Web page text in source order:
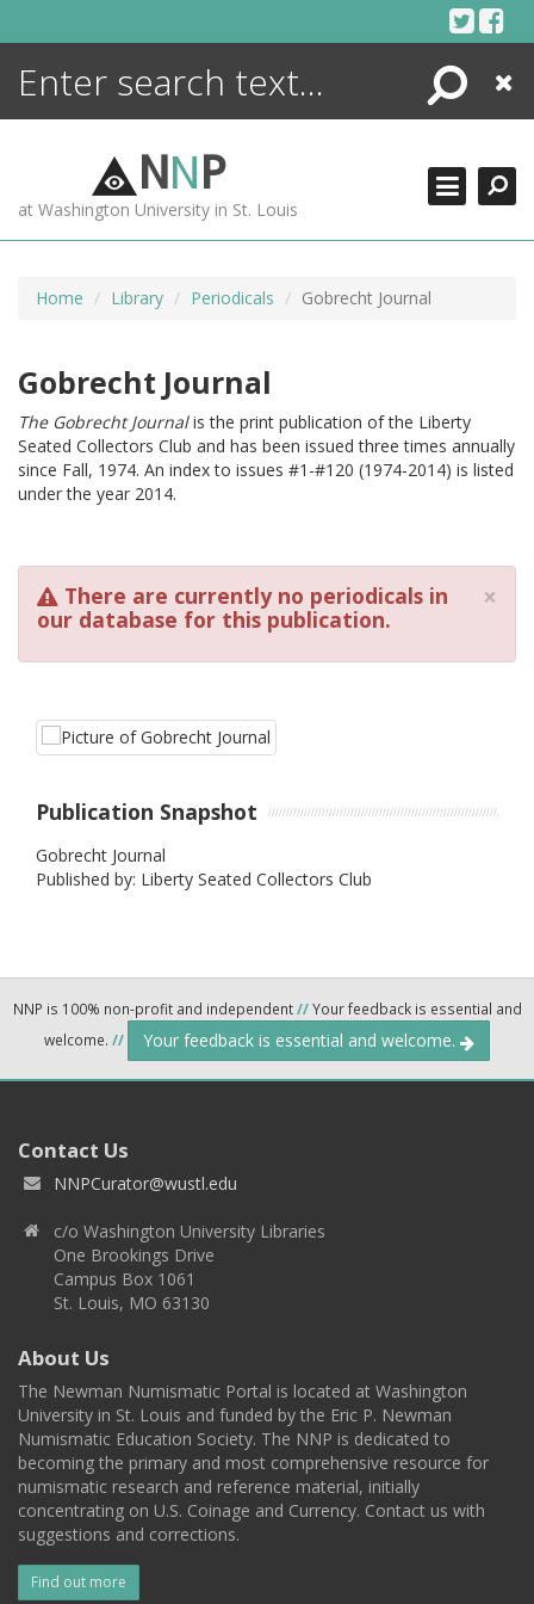
Search
Close
NNP
at Washington University in St. Louis
Home Library Periodicals Gobrecht Journal
Gobrecht Journal
The Gobrecht Journalis the print publication of the Liberty
Seated Collectors Club and has been issued three times annually
since Fall, 1974. An index to issues #1-#120 (1974-2014) is listed
under the year 2014.
×
There are currently no periodicals in
our database for this publication.
Publication Snapshot
Gobrecht Journal
Published by: Liberty Seated Collectors Club
NNP is 100% non-profit and independent//Your feedback is essential and
welcome. // Your feedback is essential and welcome.
Contact Us
NNPCurator@wustl.edu
c/o Washington University Libraries
One Brookings Drive
Campus Box 1061
St. Louis, MO 63130
About Us
The Newman Numismatic Portal is located at Washington
University in St. Louis and funded by the Eric P. Newman
Numismatic Education Society. The NNP is dedicated to
becoming the primary and most comprehensive resource for
numismatic research and reference material, initially
concentrating on U.S. Coinage and Currency. Contact us with
suggestions and corrections.
Find out more
ENCYCLOPEDIA
MORE +
ADVANCED SEARCHING